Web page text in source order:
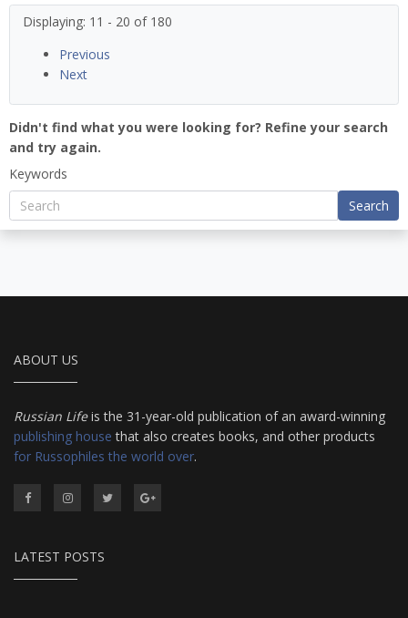
Displaying: 11 - 20 of 180
Previous
Next
Didn't find what you were looking for? Refine your search
and try again.
Keywords
Search
ABOUT US
Russian Lifeis the 31-year-old publication of an award-winning
publishing house that also creates books, and other products
for Russophiles the world over.
LATEST POSTS